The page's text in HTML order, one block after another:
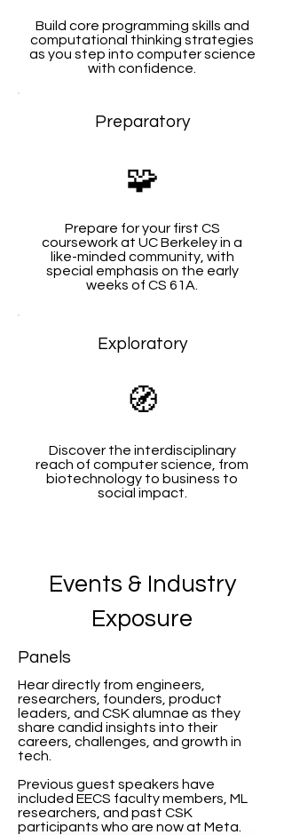
Build core programming skills and
computational thinking strategies
as you step into computer science
with confidence.
Preparatory
🧩
Prepare for your first CS
coursework at UC Berkeley in a
like-minded community, with
special emphasis on the early
weeks of CS 61A.
Exploratory
🧭
Discover the interdisciplinary
reach of computer science, from
biotechnology to business to
social impact.
Events & Industry
Exposure
Panels
Hear directly from engineers,
researchers, founders, product
leaders, and CSK alumnae as they
share candid insights into their
careers, challenges, and growth in
tech.
Previous guest speakers have
included EECS faculty members, ML
researchers, and past CSK
participants who are now at Meta.